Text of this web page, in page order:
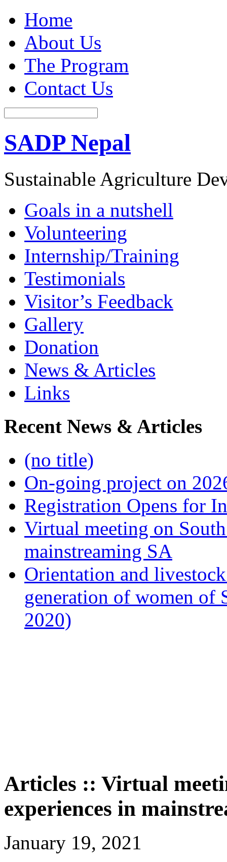
Home
About Us
The Program
Contact Us
SADP Nepal
Sustainable Agriculture
Goals in a nutshell
Volunteering
Internship/Training
Testimonials
Visitor’s Feedback
Gallery
Donation
News & Articles
Links
Recent News & Articles
(no title)
On-going project on
Registration Opens for
Virtual meeting on
mainstreaming SA
Orientation and
generation of women of
2020)
Articles :: Virtual
experiences in
January 19, 2021